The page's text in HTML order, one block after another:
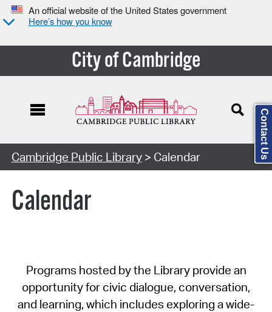
An official website of the United States government
Here’s how you know
City of Cambridge
Cambridge Public Library> Calendar
Calendar
Programs hosted by the Library provide an
opportunity for civic dialogue, conversation,
and learning, which includes exploring a wide-
Contact Us